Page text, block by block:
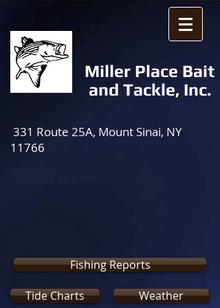
Miller Place Bait
and Tackle, Inc.
331 Route 25A, Mount Sinai, NY
11766
Fishing Reports
Tide Charts Weather